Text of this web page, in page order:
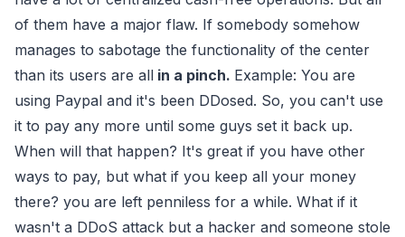
of them have a major flaw. If somebody somehow
manages to sabotage the functionality of the center
than its users are all in a pinch. Example: You are
using Paypal and it's been DDosed. So, you can't use
it to pay any more until some guys set it back up.
When will that happen? It's great if you have other
ways to pay, but what if you keep all your money
there? you are left penniless for a while. What if it
wasn't a DDoS attack but a hacker and someone stole